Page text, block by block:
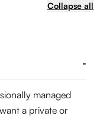
Collapse all
-
managed
a private or